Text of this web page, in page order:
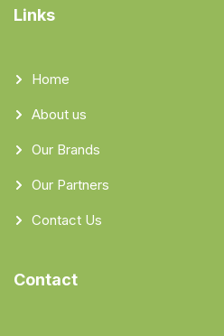
Links
Home
About us
Our Brands
Our Partners
Contact Us
Contact